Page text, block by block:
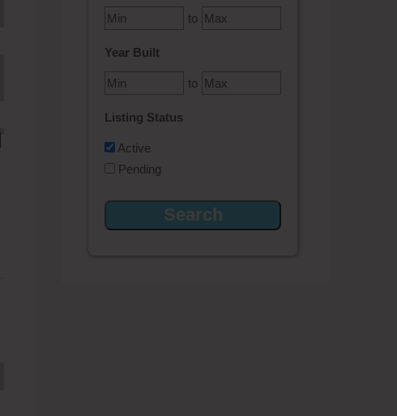
to
Year Built
to
Listing Status
Active
Pending